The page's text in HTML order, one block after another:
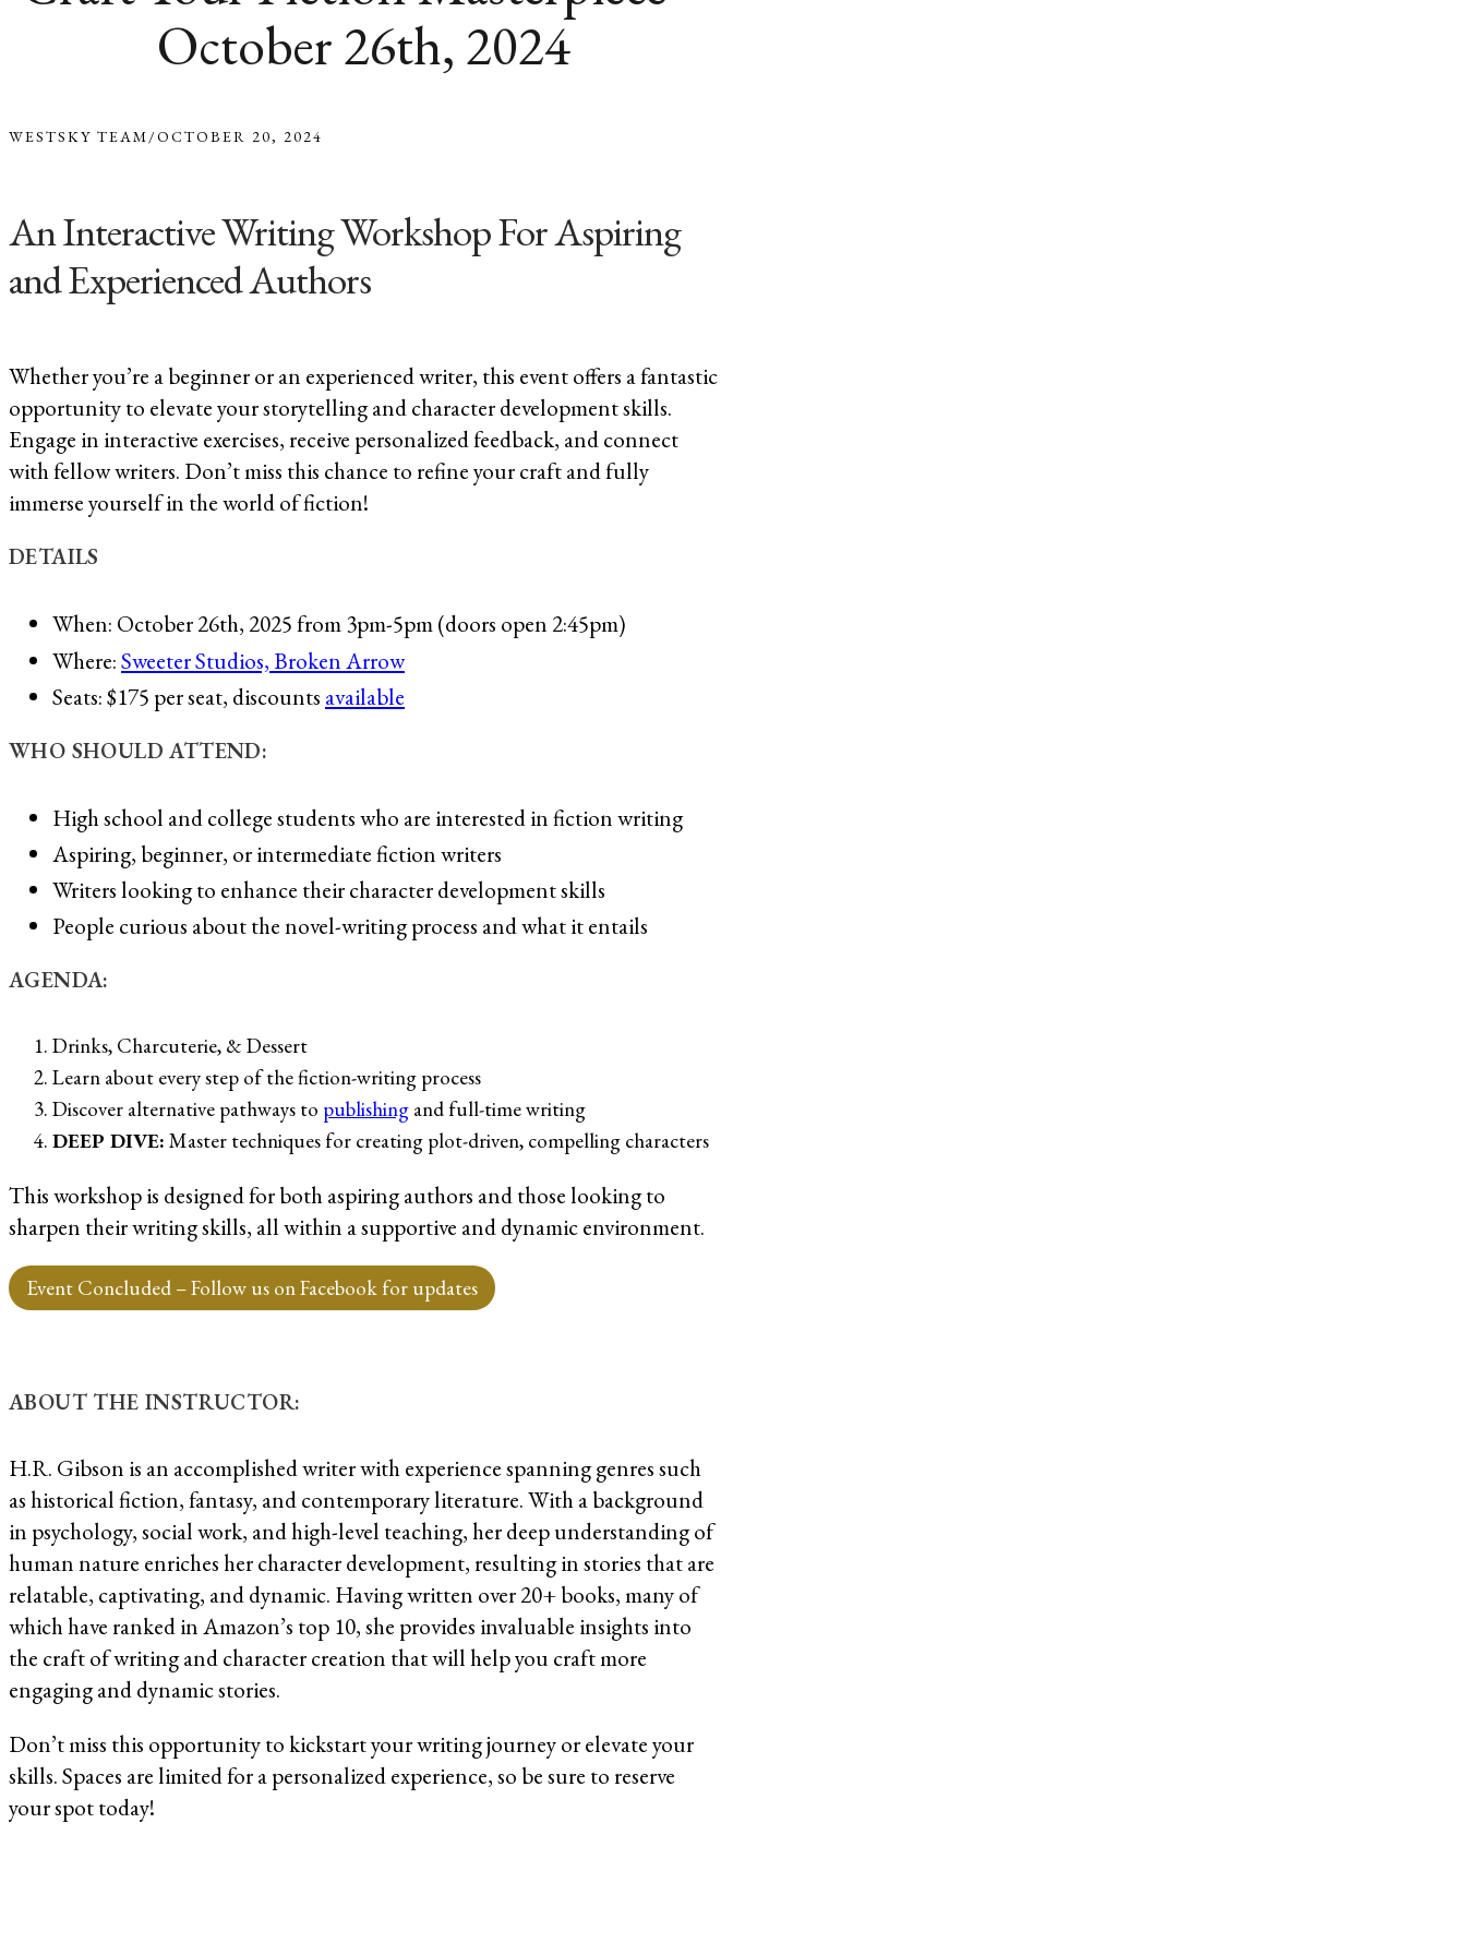
October 26th, 2024
WESTSKY TEAM/OCTOBER 20, 2024
An Interactive Writing Workshop For Aspiring
and Experienced Authors
Whether you’re a beginner or an experienced writer, this event offers a fantastic
opportunity to elevate your storytelling and character development skills.
Engage in interactive exercises, receive personalized feedback, and connect
with fellow writers. Don’t miss this chance to refine your craft and fully
immerse yourself in the world of fiction!
DETAILS
When: October 26th, 2025 from 3pm-5pm (doors open 2:45pm)
Where:Sweeter Studios, Broken Arrow
Seats: $175 per seat, discounts available
WHO SHOULD ATTEND:
High school and college students who are interested in fiction writing
Aspiring, beginner, or intermediate fiction writers
Writers looking to enhance their character development skills
People curious about the novel-writing process and what it entails
AGENDA:
Drinks, Charcuterie, & Dessert
Learn about every step of the fiction-writing process
Discover alternative pathways to publishing and full-time writing
DEEP DIVE: Master techniques for creating plot-driven, compelling characters
This workshop is designed for both aspiring authors and those looking to
sharpen their writing skills, all within a supportive and dynamic environment.
Event Concluded – Follow us on Facebook for updates
ABOUT THE INSTRUCTOR:
H.R. Gibson is an accomplished writer with experience spanning genres such
as historical fiction, fantasy, and contemporary literature. With a background
in psychology, social work, and high-level teaching, her deep understanding of
human nature enriches her character development, resulting in stories that are
relatable, captivating, and dynamic. Having written over 20+ books, many of
which have ranked in Amazon’s top 10, she provides invaluable insights into
the craft of writing and character creation that will help you craft more
engaging and dynamic stories.
Don’t miss this opportunity to kickstart your writing journey or elevate your
skills. Spaces are limited for a personalized experience, so be sure to reserve
your spot today!